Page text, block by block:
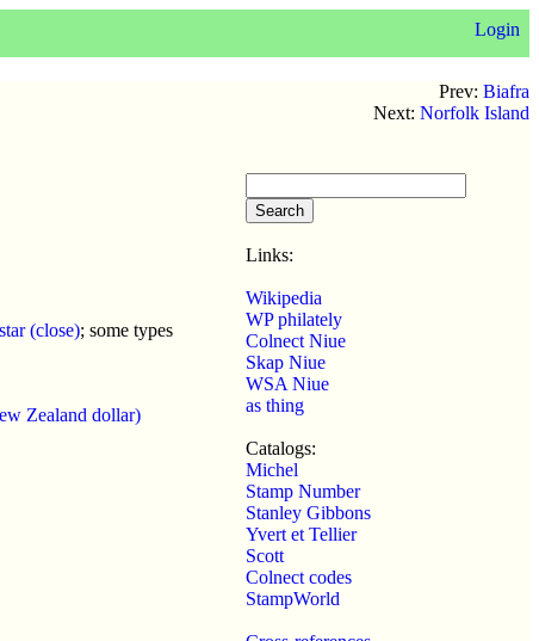
Login
Prev: Biafra
Next: Norfolk Island
(close); some types
Zealand dollar)
Links:
Wikipedia
WP philately
Colnect Niue
Skap Niue
WSA Niue
as thing
Catalogs:
Michel
Stamp Number
Stanley Gibbons
Yvert et Tellier
Scott
Colnect codes
StampWorld